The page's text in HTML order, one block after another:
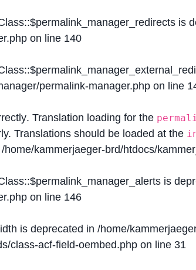
is
on line 140
permalink-manager.php on line
. Translation loading for the
Translations should be loaded at the
/home/kammerjaeger-brd/htdocs/
is
on line 146
is deprecated in /home/
class-acf-field-oembed.php on line 31